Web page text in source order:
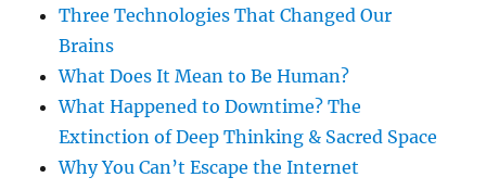
Three Technologies That Changed Our
Brains
What Does It Mean to Be Human?
What Happened to Downtime? The
Extinction of Deep Thinking & Sacred Space
Why You Can’t Escape the Internet